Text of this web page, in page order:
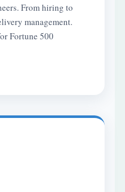
From hiring to
management.
Fortune 500